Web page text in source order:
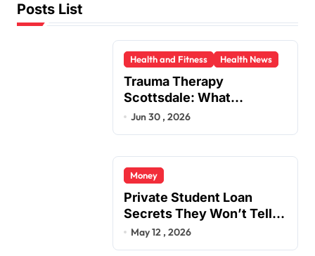
Posts List
Health and Fitness Health News
Trauma Therapy
Scottsdale: What
Professionals Say About
Jun 30 , 2026
Money
Private Student Loan
Secrets They Won’t Tell
You
May 12 , 2026